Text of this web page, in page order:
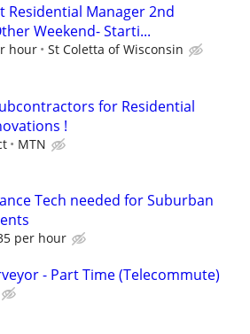
Residential Manager 2nd
Weekend- Starti...
hour St Coletta of Wisconsin
for Residential
!
MTN
Tech needed for Suburban
per hour
- Part Time (Telecommute)